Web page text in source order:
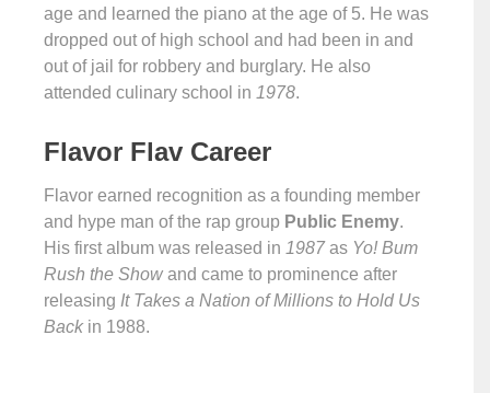
age and learned the piano at the age of 5. He was
dropped out of high school and had been in and
out of jail for robbery and burglary. He also
attended culinary school in 1978.
Flavor Flav Career
Flavor earned recognition as a founding member
and hype man of the rap group Public Enemy.
His first album was released in 1987as Yo! Bum
Rush the Show and came to prominence after
releasing It Takes a Nation of Millions to Hold Us
Backin 1988.